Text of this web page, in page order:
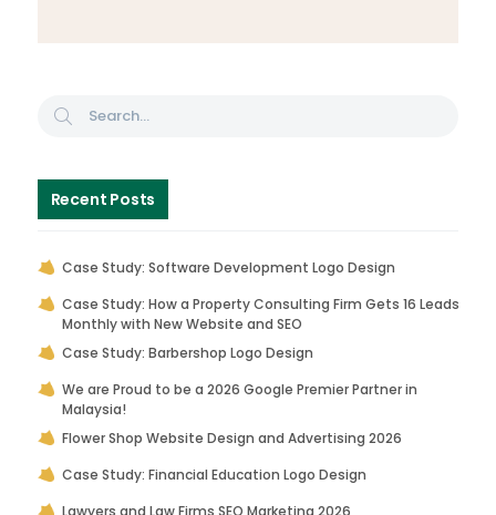
Recent Posts
Case Study: Software Development Logo Design
Case Study: How a Property Consulting Firm Gets 16 Leads
Monthly with New Website and SEO
Case Study: Barbershop Logo Design
We are Proud to be a 2026 Google Premier Partner in
Malaysia!
Flower Shop Website Design and Advertising 2026
Case Study: Financial Education Logo Design
Lawyers and Law Firms SEO Marketing 2026